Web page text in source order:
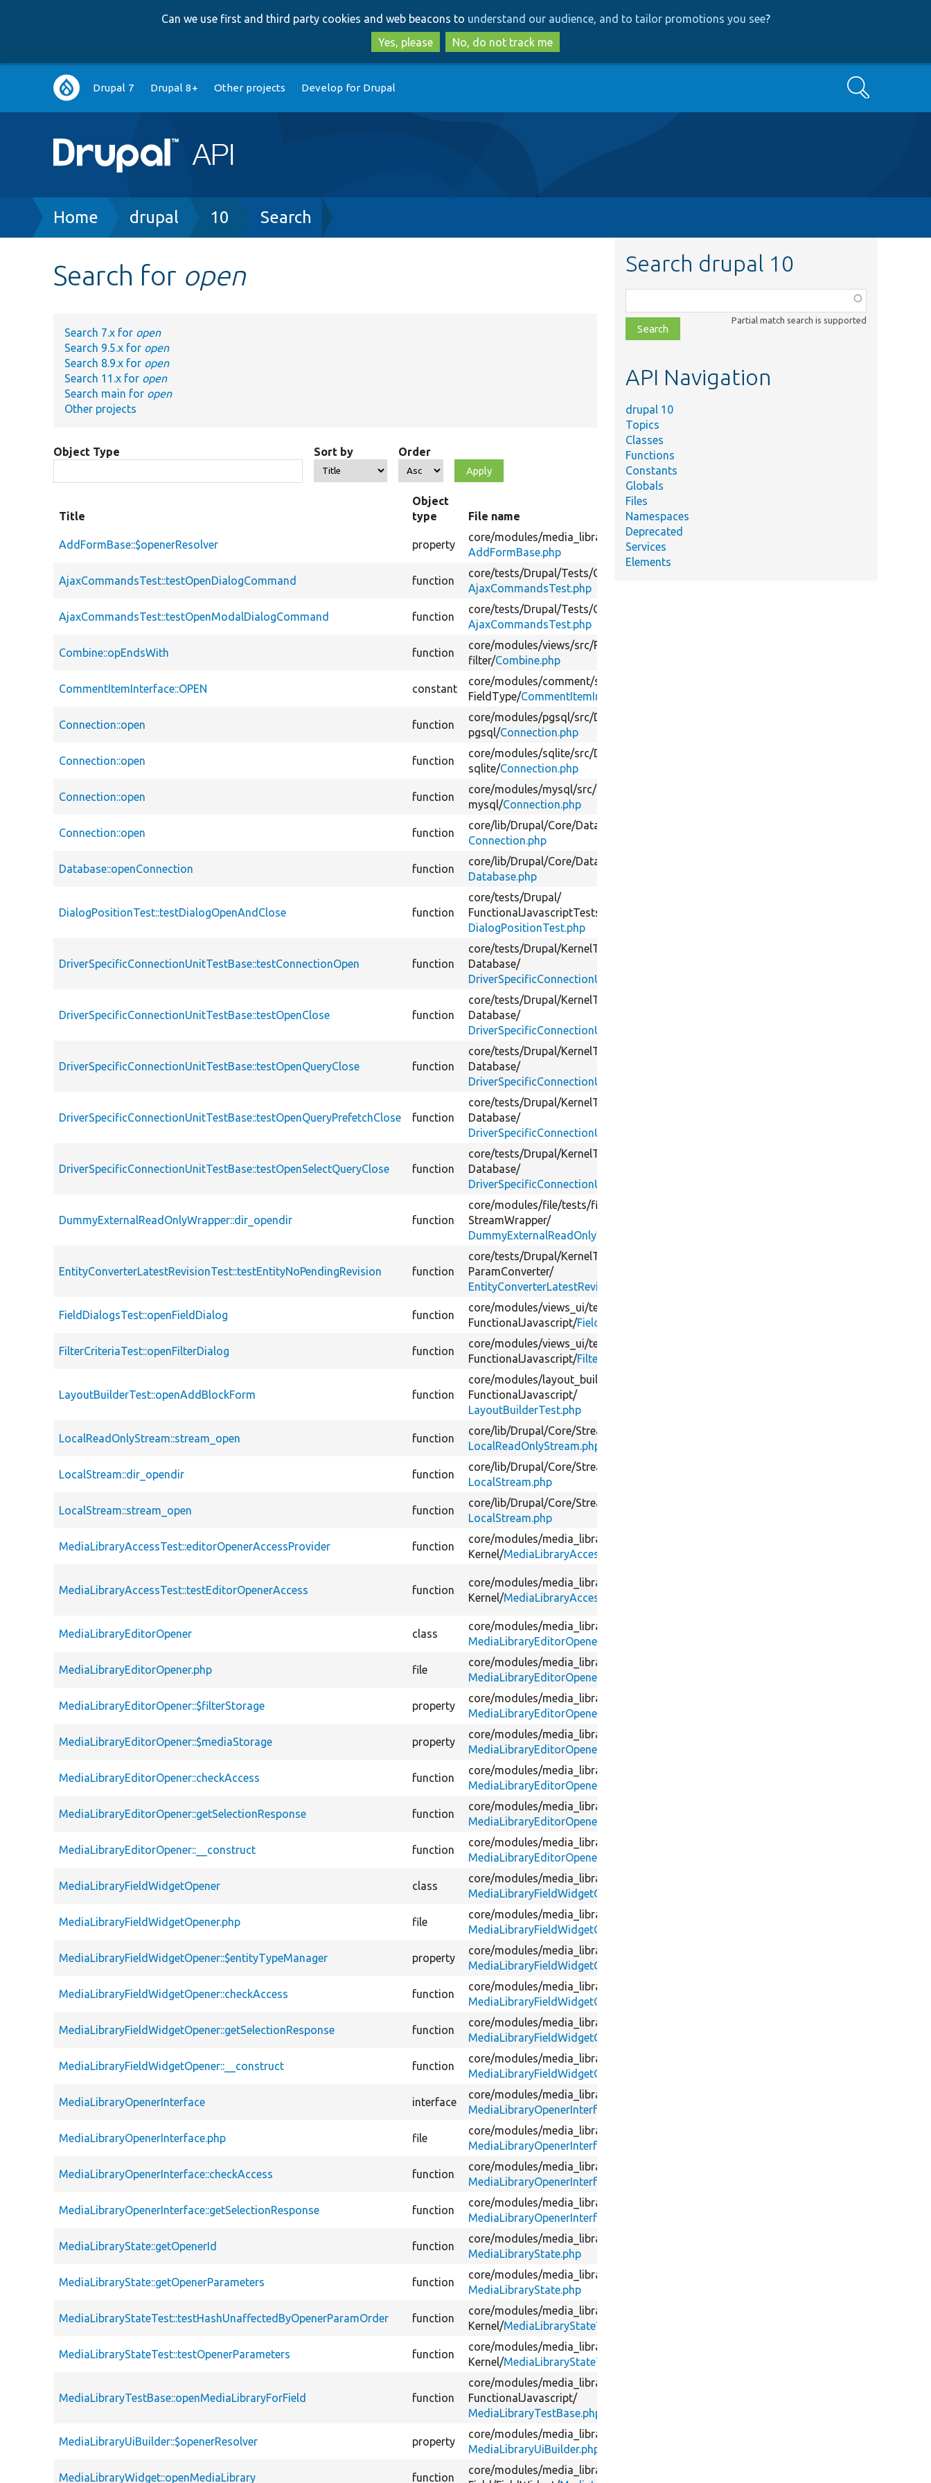
to
main
content
to
search
Can we use first and third party cookies and web beacons to understand our audience, and to tailor promotions you see?
Yes, please
No, do not track me
Main
navigation
Drupal 7 Drupal 8+ Other projects Develop for Drupal Search
Breadcrumb
Home drupal 10 Search
Search for open
Search 7.x for open
Search 9.5.x for open
Search 8.9.x for open
Search 11.x for open
Search main for open
Other projects
Object Type Sort by Order
Title
Object
type
File name
AddFormBase::$openerResolver property
core/modules/media_library/ src/Form/
AddFormBase.php
AjaxCommandsTest::testOpenDialogCommand function
core/tests/Drupal/Tests/Core/
AjaxCommandsTest.php
AjaxCommandsTest::testOpenModalDialogCommand function
core/tests/Drupal/Tests/Core/
AjaxCommandsTest.php
Combine::opEndsWith function
core/modules/views/src/Plugin/
filter/Combine.php
CommentItemInterface::OPEN constant
core/modules/comment/src/
FieldType/CommentItemInterface.php
Connection::open function
core/modules/pgsql/src/Driver/
pgsql/Connection.php
Connection::open function
core/modules/sqlite/src/Driver/
sqlite/Connection.php
Connection::open function
core/modules/mysql/src/Driver/
mysql/Connection.php
Connection::open function
core/lib/Drupal/Core/Database/
Connection.php
Database::openConnection function
core/lib/Drupal/Core/Database/
Database.php
DialogPositionTest::testDialogOpenAndClose function
core/tests/Drupal/
FunctionalJavascriptTests/
DialogPositionTest.php
DriverSpecificConnectionUnitTestBase::testConnectionOpen function
core/tests/Drupal/KernelTests/
Database/
DriverSpecificConnectionUnitTestBase.php
DriverSpecificConnectionUnitTestBase::testOpenClose function
core/tests/Drupal/KernelTests/
Database/
DriverSpecificConnectionUnitTestBase.php
DriverSpecificConnectionUnitTestBase::testOpenQueryClose function
core/tests/Drupal/KernelTests/
Database/
DriverSpecificConnectionUnitTestBase.php
DriverSpecificConnectionUnitTestBase::testOpenQueryPrefetchClose function
core/tests/Drupal/KernelTests/
Database/
DriverSpecificConnectionUnitTestBase.php
DriverSpecificConnectionUnitTestBase::testOpenSelectQueryClose function
core/tests/Drupal/KernelTests/
Database/
DriverSpecificConnectionUnitTestBase.php
DummyExternalReadOnlyWrapper::dir_opendir function
core/modules/file/tests/file_test/
StreamWrapper/
DummyExternalReadOnlyWrapper.php
EntityConverterLatestRevisionTest::testEntityNoPendingRevision function
core/tests/Drupal/KernelTests/
ParamConverter/
EntityConverterLatestRevisionTest.php
FieldDialogsTest::openFieldDialog function
core/modules/views_ui/tests/
FunctionalJavascript/FieldDialogsTest.php
FilterCriteriaTest::openFilterDialog function
core/modules/views_ui/tests/
FunctionalJavascript/FilterCriteriaTest.php
LayoutBuilderTest::openAddBlockForm function
core/modules/layout_builder/
FunctionalJavascript/
LayoutBuilderTest.php
LocalReadOnlyStream::stream_open function
core/lib/Drupal/Core/StreamWrapper/
LocalReadOnlyStream.php
LocalStream::dir_opendir function
core/lib/Drupal/Core/StreamWrapper/
LocalStream.php
LocalStream::stream_open function
core/lib/Drupal/Core/StreamWrapper/
LocalStream.php
MediaLibraryAccessTest::editorOpenerAccessProvider function
core/modules/media_library/
Kernel/MediaLibraryAccessTest.php
MediaLibraryAccessTest::testEditorOpenerAccess function
core/modules/media_library/
Kernel/MediaLibraryAccessTest.php
MediaLibraryEditorOpener class
core/modules/media_library/
MediaLibraryEditorOpener.php
MediaLibraryEditorOpener.php file
core/modules/media_library/
MediaLibraryEditorOpener.php
MediaLibraryEditorOpener::$filterStorage property
core/modules/media_library/
MediaLibraryEditorOpener.php
MediaLibraryEditorOpener::$mediaStorage property
core/modules/media_library/
MediaLibraryEditorOpener.php
MediaLibraryEditorOpener::checkAccess function
core/modules/media_library/
MediaLibraryEditorOpener.php
MediaLibraryEditorOpener::getSelectionResponse function
core/modules/media_library/
MediaLibraryEditorOpener.php
MediaLibraryEditorOpener::__construct function
core/modules/media_library/
MediaLibraryEditorOpener.php
MediaLibraryFieldWidgetOpener class
core/modules/media_library/
MediaLibraryFieldWidgetOpener.php
MediaLibraryFieldWidgetOpener.php file
core/modules/media_library/
MediaLibraryFieldWidgetOpener.php
MediaLibraryFieldWidgetOpener::$entityTypeManager property
core/modules/media_library/
MediaLibraryFieldWidgetOpener.php
MediaLibraryFieldWidgetOpener::checkAccess function
core/modules/media_library/
MediaLibraryFieldWidgetOpener.php
MediaLibraryFieldWidgetOpener::getSelectionResponse function
core/modules/media_library/
MediaLibraryFieldWidgetOpener.php
MediaLibraryFieldWidgetOpener::__construct function
core/modules/media_library/
MediaLibraryFieldWidgetOpener.php
MediaLibraryOpenerInterface interface
core/modules/media_library/
MediaLibraryOpenerInterface.php
MediaLibraryOpenerInterface.php file
core/modules/media_library/
MediaLibraryOpenerInterface.php
MediaLibraryOpenerInterface::checkAccess function
core/modules/media_library/
MediaLibraryOpenerInterface.php
MediaLibraryOpenerInterface::getSelectionResponse function
core/modules/media_library/
MediaLibraryOpenerInterface.php
MediaLibraryState::getOpenerId function
core/modules/media_library/
MediaLibraryState.php
MediaLibraryState::getOpenerParameters function
core/modules/media_library/
MediaLibraryState.php
MediaLibraryStateTest::testHashUnaffectedByOpenerParamOrder function
core/modules/media_library/
Kernel/MediaLibraryStateTest.php
MediaLibraryStateTest::testOpenerParameters function
core/modules/media_library/
Kernel/MediaLibraryStateTest.php
MediaLibraryTestBase::openMediaLibraryForField function
core/modules/media_library/
FunctionalJavascript/
MediaLibraryTestBase.php
MediaLibraryUiBuilder::$openerResolver property
core/modules/media_library/
MediaLibraryUiBuilder.php
MediaLibraryWidget::openMediaLibrary function
core/modules/media_library/
Search drupal 10
class,
file,
topic,
Partial match search is supported
API Navigation
drupal 10
Topics
Classes
Functions
Constants
Globals
Files
Namespaces
Deprecated
Services
Elements